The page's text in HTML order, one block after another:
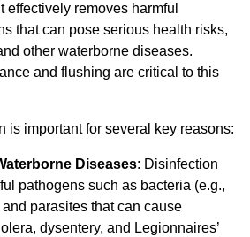
effectively removes harmful
that can pose serious health risks,
other waterborne diseases.
and flushing are critical to this
is important for several key reasons:
Diseases: Disinfection
pathogens such as bacteria (e.g.,
parasites that can cause
dysentery, and Legionnaires’